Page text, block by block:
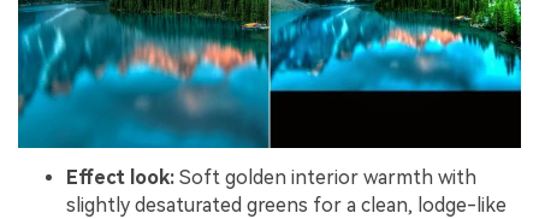
Effect look: Soft golden interior warmth with
slightly desaturated greens for a clean, lodge-like